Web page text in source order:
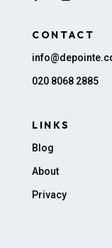
CONTACT
020 8068 2885
LINKS
Blog
About
Privacy